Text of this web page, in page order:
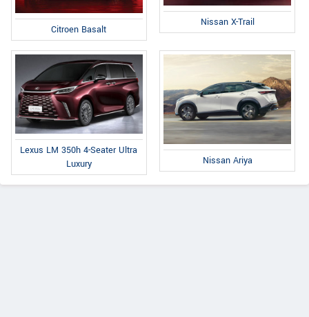
Citroen Basalt
Nissan X-Trail
Lexus LM 350h 4-Seater Ultra
Luxury
Nissan Ariya